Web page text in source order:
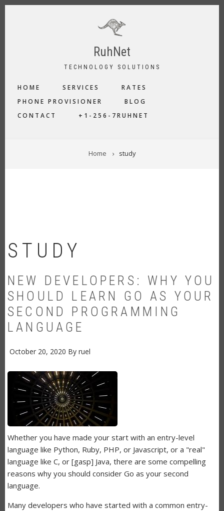
Skip
RuhNet
TECHNOLOGY SOLUTIONS
NAVIGATION
HOME SERVICES
RATES
PHONE PROVISIONER
BLOG
CONTACT
+1-256-7RUHNET
BREADCRUMB
Home study
STUDY
NEW DEVELOPERS: WHY YOU
SHOULD LEARN GO AS YOUR
SECOND PROGRAMMING
LANGUAGE
October 20, 2020 By ruel
Whether you have made your start with an entry-level
language like Python, Ruby, PHP, or Javascript, or a "real"
language like C, or [gasp] Java, there are some compelling
reasons why you should consider Go as your second
language.
Many developers who have started with a common entry-